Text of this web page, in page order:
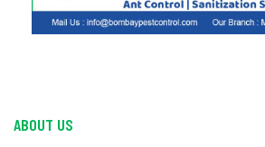
ABOUT US